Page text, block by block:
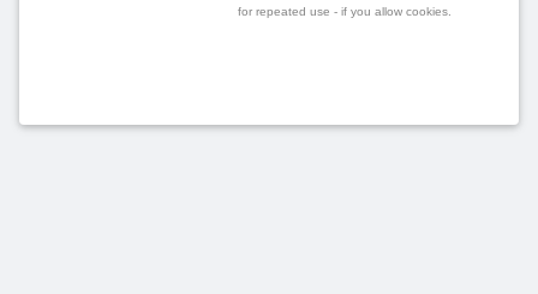
for repeated use - if you allow cookies.